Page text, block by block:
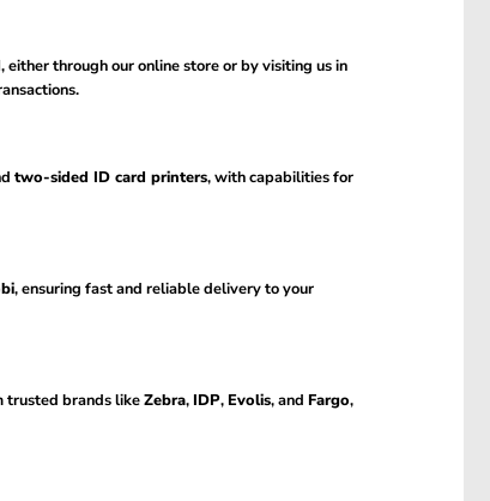
, either through our online store or by visiting us in
two-sided ID card printers, with capabilities for
, ensuring fast and reliable delivery to your
brands likeZebra,IDP,Evolis, and Fargo,